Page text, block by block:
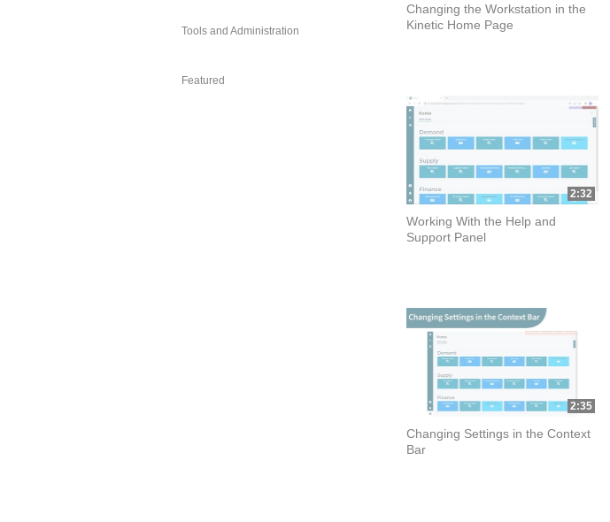
Tools and Administration
Featured
Changing the Workstation in the
Kinetic Home Page
2:32
Working With the Help and
Support Panel
2:35
Changing Settings in the Context
Bar